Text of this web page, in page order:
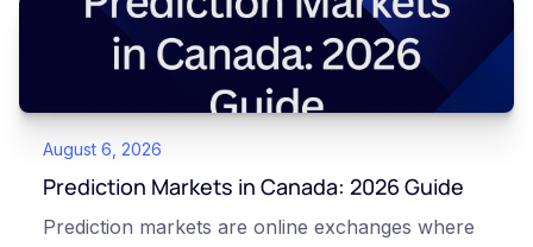
August 6, 2026
Prediction Markets in Canada: 2026 Guide
Prediction markets are online exchanges where